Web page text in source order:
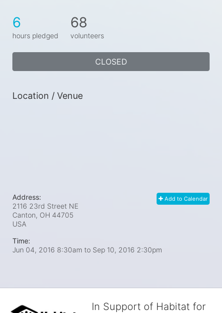
6
hours pledged
68
volunteers
CLOSED
Location / Venue
Add to Calendar
Address:
2116 23rd Street NE
Canton, OH 44705
USA
Time:
Jun 04, 2016 8:30am to Sep 10, 2016 2:30pm
In Support of Habitat for